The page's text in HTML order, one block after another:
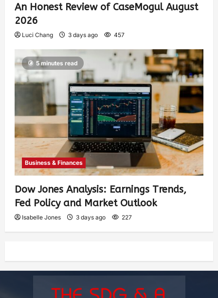
An Honest Review of CaseMogul August
2026
Luci Chang 3 days ago 457
5 minutes read
Business & Finances
Dow Jones Analysis: Earnings Trends,
Fed Policy and Market Outlook
Isabelle Jones 3 days ago 227